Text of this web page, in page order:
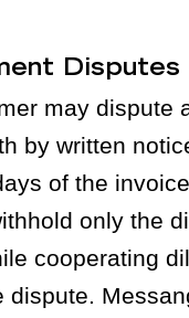
Disputes
may dispute
by written
of the
only the
cooperating
dispute.